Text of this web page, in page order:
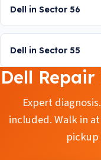
Dell in Sector 56
Dell in Sector 55
Dell
Expert
included. Walk in
pickup